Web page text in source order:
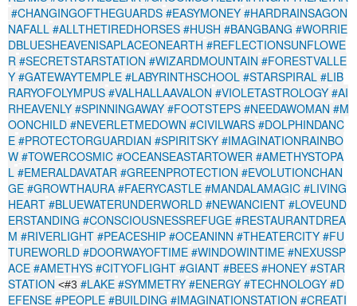
#CHANGINGOFTHEGUARDS #EASYMONEY #HARDRAINSAGON
NAFALL #ALLTHETIREDHORSES #HUSH #BANGBANG #WORRIE
DBLUESHEAVENISAPLACEONEARTH #REFLECTIONSUNFLOWE
R #SECRETSTARSTATION #WIZARDMOUNTAIN #FORESTVALLE
Y #GATEWAYTEMPLE #LABYRINTHSCHOOL #STARSPIRAL #LIB
RARYOFOLYMPUS #VALHALLAAVALON #VIOLETASTROLOGY #AI
RHEAVENLY #SPINNINGAWAY #FOOTSTEPS #NEEDAWOMAN #M
OONCHILD #NEVERLETMEDOWN #CIVILWARS #DOLPHINDANC
E #PROTECTORGUARDIAN #SPIRITSKY #IMAGINATIONRAINBO
W #TOWERCOSMIC #OCEANSEASTARTOWER #AMETHYSTOPA
L #EMERALDAVATAR #GREENPROTECTION #EVOLUTIONCHAN
GE #GROWTHAURA #FAERYCASTLE #MANDALAMAGIC #LIVING
HEART #BLUEWATERUNDERWORLD #NEWANCIENT #LOVEUND
ERSTANDING #CONSCIOUSNESSREFUGE #RESTAURANTDREA
M #RIVERLIGHT #PEACESHIP #OCEANINN #THEATERCITY #FU
TUREWORLD #DOORWAYOFTIME #WINDOWINTIME #NEXUSSP
ACE #AMETHYS #CITYOFLIGHT #GIANT #BEES #HONEY #STAR
STATION <#3 #LAKE #SYMMETRY #ENERGY #TECHNOLOGY #D
EFENSE #PEOPLE #BUILDING #IMAGINATIONSTATION #CREATI